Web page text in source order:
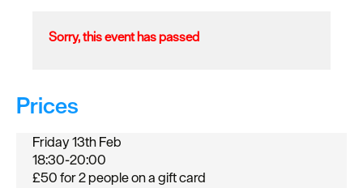
Sorry, this event has passed
Prices
Friday 13th Feb
18:30-20:00
£50 for 2 people on a gift card